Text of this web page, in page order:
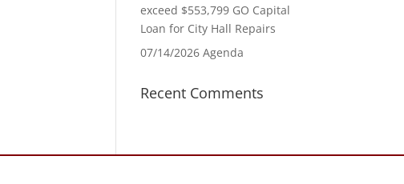
exceed $553,799 GO Capital
Loan for City Hall Repairs
07/14/2026 Agenda
Recent Comments